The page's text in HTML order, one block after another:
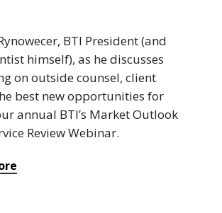
BTI President (and
himself), as he discusses
on outside counsel, client
best new opportunities for
annual BTI’s Market Outlook
Review Webinar.